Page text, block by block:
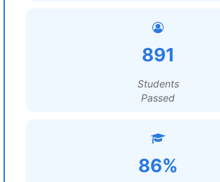
891
Students
Passed
86%